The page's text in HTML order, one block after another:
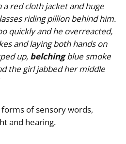
a red cloth jacket and huge
riding pillion behind him.
quickly and he overreacted,
and laying both hands on
up, belchingblue smoke
the girl jabbed her middle
of sensory words,
and hearing.